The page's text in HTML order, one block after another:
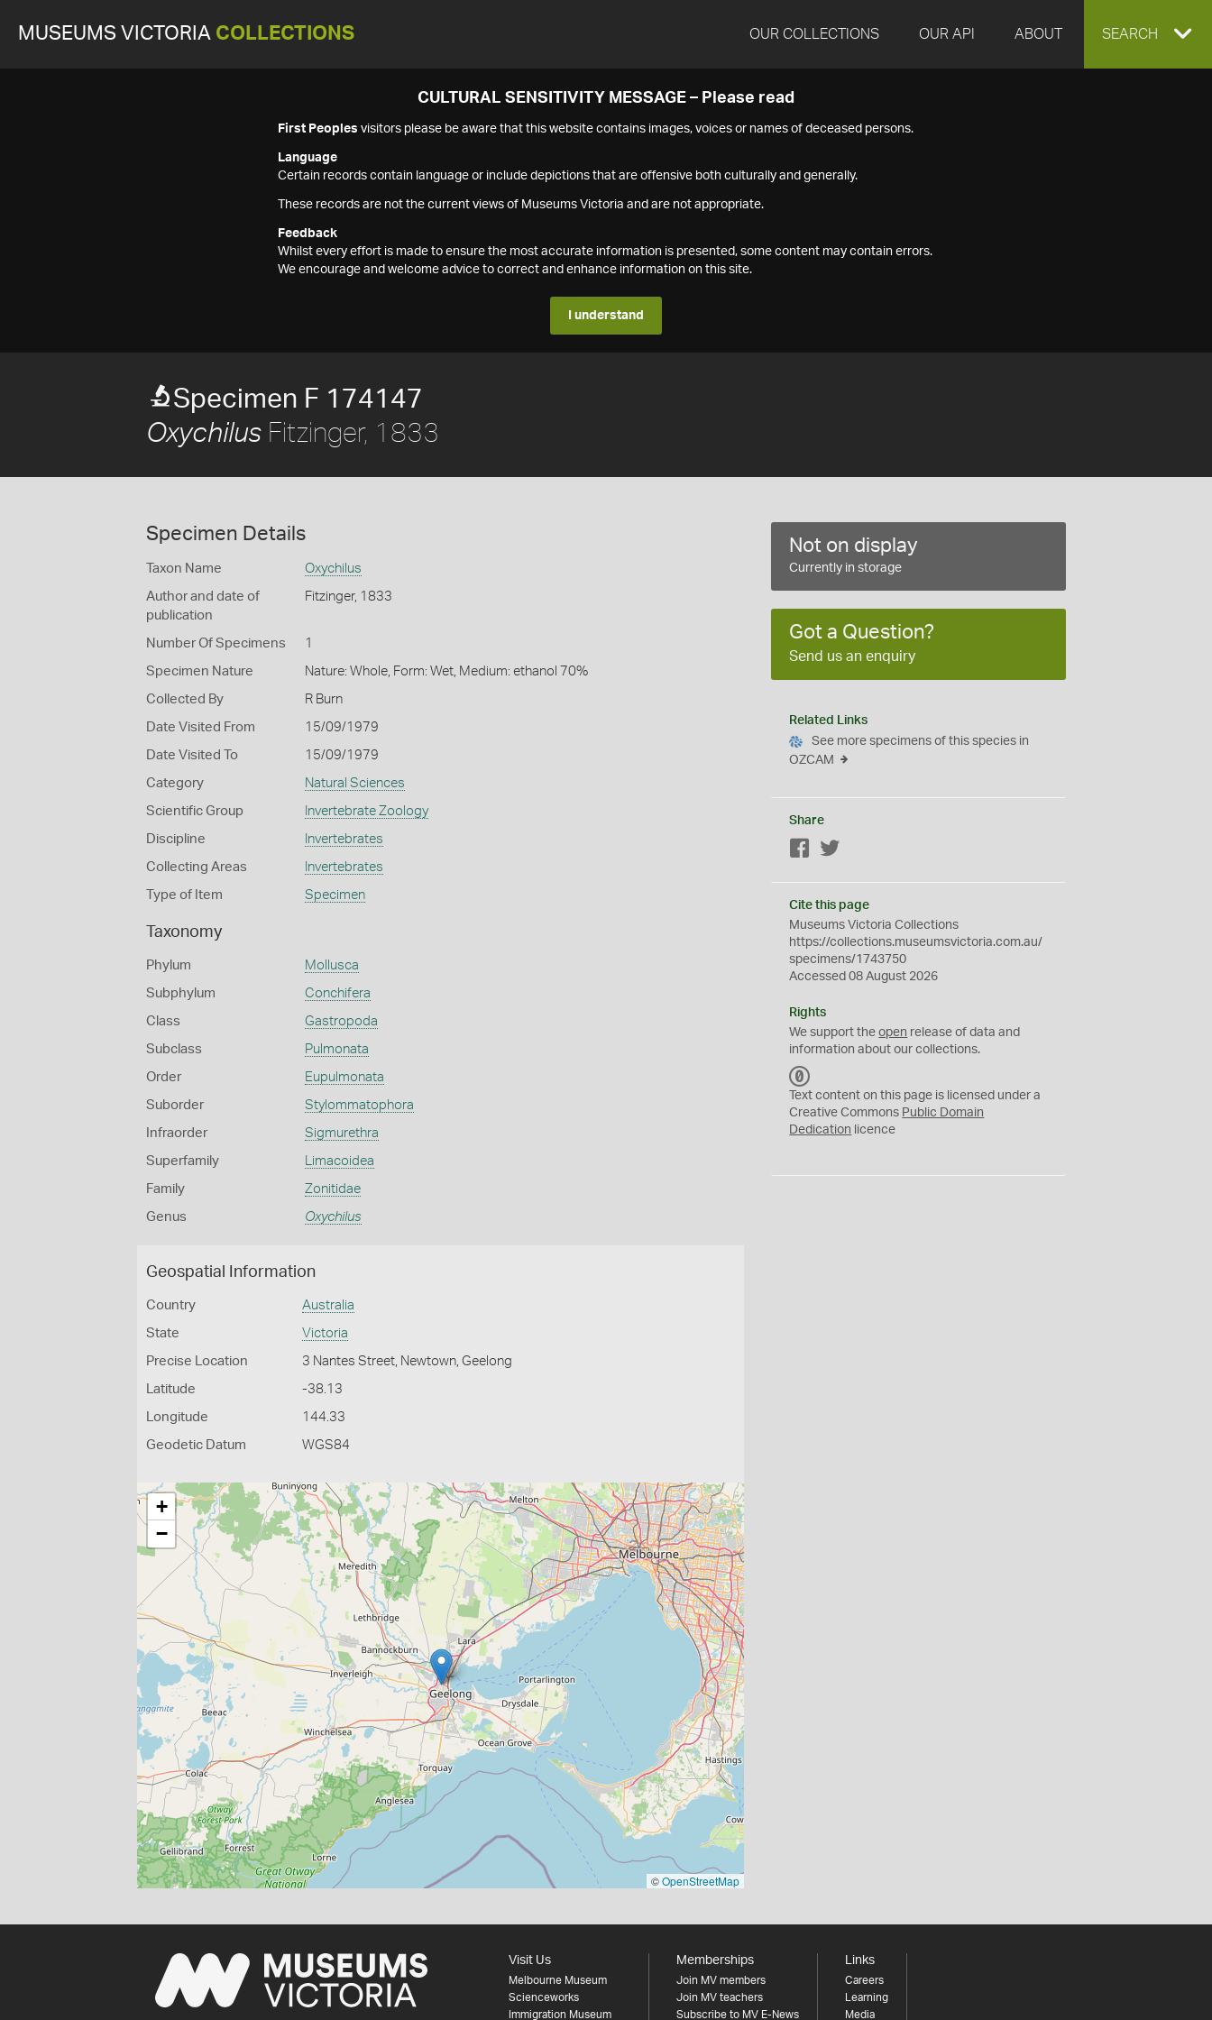
MUSEUMS VICTORIA COLLECTIONS OUR COLLECTIONS OUR API ABOUT EXPAND
SEARCH
CULTURAL SENSITIVITY MESSAGE – Please read
First Peoples visitors please be aware that this website contains images, voices or names of deceased persons.
Language
Certain records contain language or include depictions that are offensive both culturally and generally.
These records are not the current views of Museums Victoria and are not appropriate.
Feedback
Whilst every effort is made to ensure the most accurate information is presented, some content may contain errors.
We encourage and welcome advice to correct and enhance information on this site.
I understand
Specimen F 174147
Oxychilus Fitzinger, 1833
Specimen Details
Taxon Name Oxychilus
Author and date of
publication
Fitzinger, 1833
Number Of Specimens 1
Specimen Nature Nature: Whole, Form: Wet, Medium: ethanol 70%
Collected By R Burn
Date Visited From 15/09/1979
Date Visited To 15/09/1979
Category Natural Sciences
Scientific Group Invertebrate Zoology
Discipline Invertebrates
Collecting Areas Invertebrates
Type of Item Specimen
Taxonomy
Phylum Mollusca
Subphylum Conchifera
Class Gastropoda
Subclass Pulmonata
Order Eupulmonata
Suborder Stylommatophora
Infraorder Sigmurethra
Superfamily Limacoidea
Family Zonitidae
Genus Oxychilus
Geospatial Information
Country Australia
State Victoria
Precise Location 3 Nantes Street, Newtown, Geelong
Latitude -38.13
Longitude 144.33
Geodetic Datum WGS84
+
−
©OpenStreetMap
Not on display
Currently in storage
Got a Question?
Send us an enquiry
Related Links
See more specimens of this species in
OZCAM
Share
Facebook
Cite this page
Museums Victoria Collections
https://collections.museumsvictoria.com.au/
specimens/1743750
Accessed 08 August 2026
Rights
We support theopen release of data and
information about our collections.
C
0
Text content on this page is licensed under a
Creative Commons Public Domain
Dedication licence
Visit Us
Melbourne Museum
Scienceworks
Immigration Museum
Memberships
Join MV members
Join MV teachers
Subscribe to MV E-News
Links
Careers
Learning
Media